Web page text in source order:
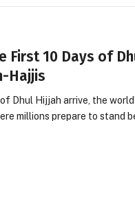
First 10 Days of
Hajjis
Dhul Hijjah arrive, the
millions prepare to stand